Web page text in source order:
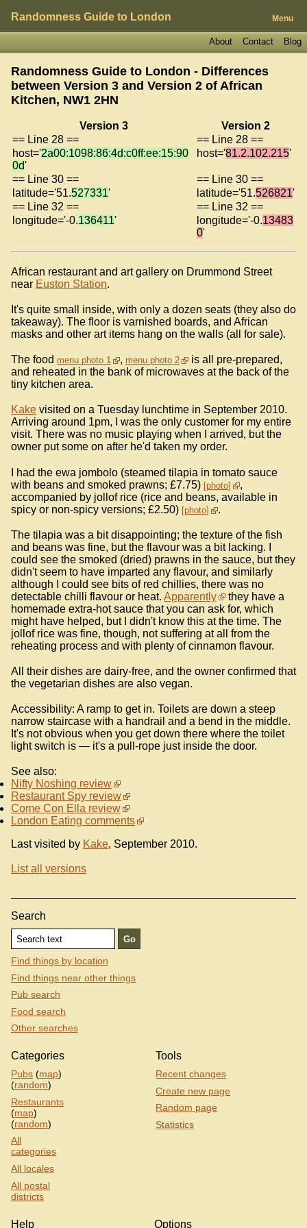
Randomness Guide to London Menu
Blog
Contact
About
Randomness Guide to London - Differences
between Version 3 and Version 2 of African
Kitchen, NW1 2HN
Version 3
Version 2
== Line 28 ==
== Line 28 ==
host='2a00:1098:86:4d:c0ff:ee:15:90
0d'
host='81.2.102.215'
== Line 30 ==
== Line 30 ==
latitude='51.527331' latitude='51.526821'
== Line 32 ==
== Line 32 ==
longitude='-0.136411' longitude='-0.13483
0'
African restaurant and art gallery on Drummond Street
near Euston Station.
It's quite small inside, with only a dozen seats (they also do
takeaway). The floor is varnished boards, and African
masks and other art items hang on the walls (all for sale).
The food menu photo 1 , menu photo 2
is all pre-prepared,
and reheated in the bank of microwaves at the back of the
tiny kitchen area.
Kake visited on a Tuesday lunchtime in September 2010.
Arriving around 1pm, I was the only customer for my entire
visit. There was no music playing when I arrived, but the
owner put some on after he'd taken my order.
I had the ewa jombolo (steamed tilapia in tomato sauce
with beans and smoked prawns; £7.75) photo
,
accompanied by jollof rice (rice and beans, available in
spicy or non-spicy versions; £2.50) photo .
The tilapia was a bit disappointing; the texture of the fish
and beans was fine, but the flavour was a bit lacking. I
could see the smoked (dried) prawns in the sauce, but they
didn't seem to have imparted any flavour, and similarly
although I could see bits of red chillies, there was no
detectable chilli flavour or heat. Apparently
they have a
homemade extra-hot sauce that you can ask for, which
might have helped, but I didn't know this at the time. The
jollof rice was fine, though, not suffering at all from the
reheating process and with plenty of cinnamon flavour.
All their dishes are dairy-free, and the owner confirmed that
the vegetarian dishes are also vegan.
Accessibility: A ramp to get in. Toilets are down a steep
narrow staircase with a handrail and a bend in the middle.
It's not obvious when you get down there where the toilet
light switch is — it's a pull-rope just inside the door.
See also:
Nifty Noshing review
Restaurant Spy review
Come Con Ella review
London Eating comments
Last visited by Kake, September 2010.
List all versions
Search
Find things by location
Find things near other things
Pub search
Food search
Other searches
Categories
Pubs (map)
(random)
Restaurants
(map)
(random)
All
categories
All locales
All postal
districts
Tools
Recent changes
Create new page
Random page
Statistics
Help Options